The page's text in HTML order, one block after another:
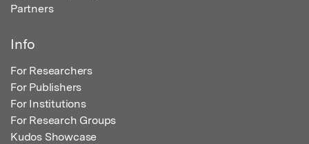
Partners
Info
For Researchers
For Publishers
For Institutions
For Research Groups
Kudos Showcase